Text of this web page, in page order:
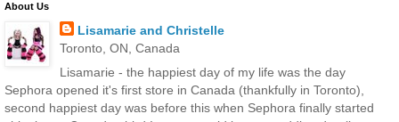
About Us
Lisamarie and Christelle
Toronto, ON, Canada
Lisamarie - the happiest day of my life was the day
Sephora opened it's first store in Canada (thankfully in Toronto),
second happiest day was before this when Sephora finally started